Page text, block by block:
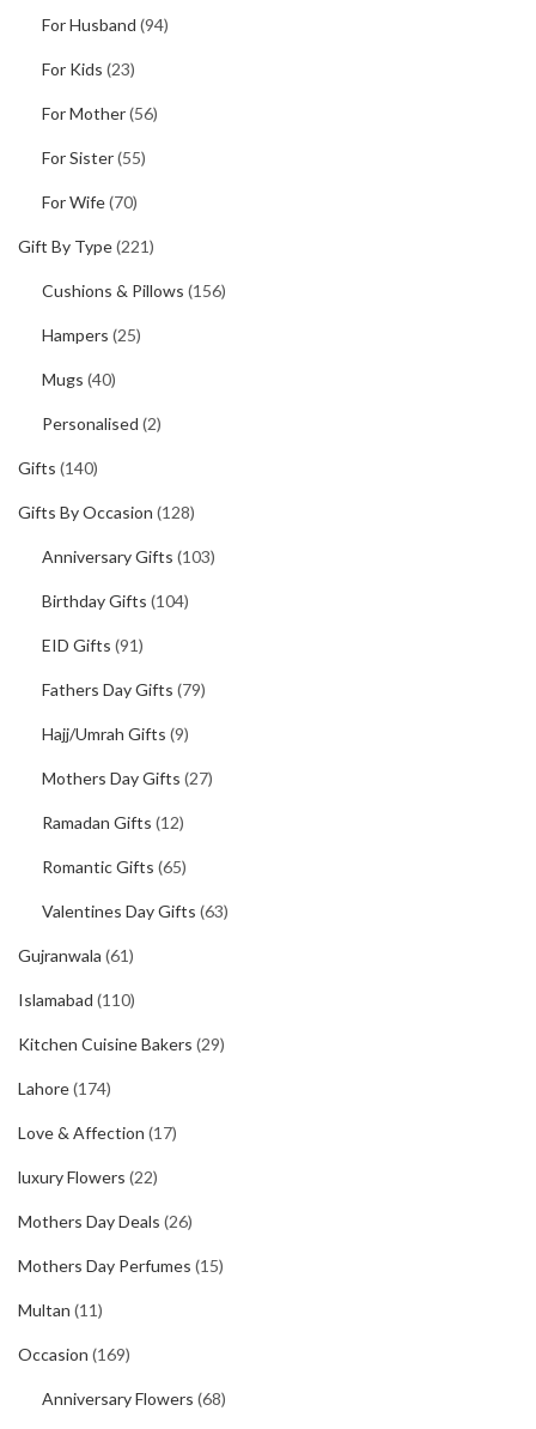
For Husband (94)
For Kids (23)
For Mother(56)
For Sister(55)
For Wife(70)
Gift By Type(221)
Cushions & Pillows (156)
Hampers (25)
Mugs (40)
Personalised (2)
Gifts (140)
Gifts By Occasion (128)
Anniversary Gifts (103)
Birthday Gifts (104)
EID Gifts (91)
Fathers Day Gifts (79)
Hajj/Umrah Gifts (9)
Mothers Day Gifts (27)
Ramadan Gifts (12)
Romantic Gifts (65)
Valentines Day Gifts (63)
Gujranwala (61)
Islamabad (110)
Kitchen Cuisine Bakers (29)
Lahore(174)
Love & Affection (17)
luxury Flowers (22)
Mothers Day Deals (26)
Mothers Day Perfumes (15)
Multan (11)
Occasion (169)
Anniversary Flowers (68)